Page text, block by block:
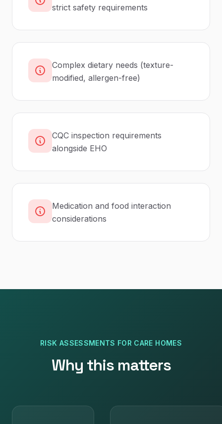
strict safety requirements
Complex dietary needs (texture-
modified, allergen-free)
CQC inspection requirements
alongside EHO
Medication and food interaction
considerations
RISK ASSESSMENTS FOR CARE HOMES
Why this matters